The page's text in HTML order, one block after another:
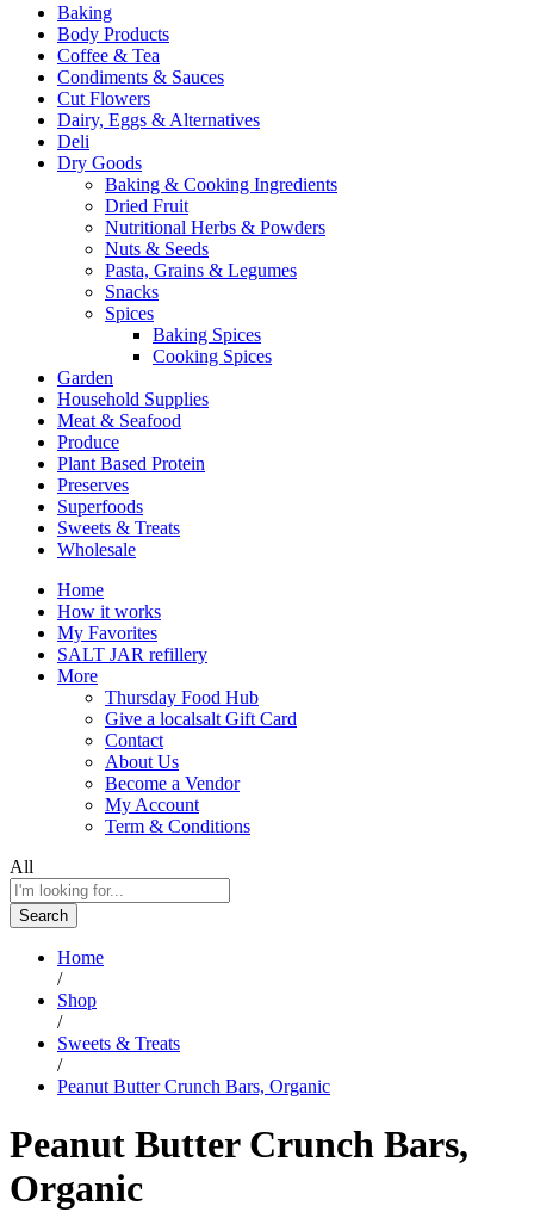
Baking
Body Products
Coffee & Tea
Condiments & Sauces
Cut Flowers
Dairy, Eggs & Alternatives
Deli
Dry Goods
Baking & Cooking Ingredients
Dried Fruit
Nutritional Herbs & Powders
Nuts & Seeds
Pasta, Grains & Legumes
Snacks
Spices
Baking Spices
Cooking Spices
Garden
Household Supplies
Meat & Seafood
Produce
Plant Based Protein
Preserves
Superfoods
Sweets & Treats
Wholesale
Home
How it works
My Favorites
SALT JAR refillery
More
Thursday Food Hub
Give a localsalt Gift Card
Contact
About Us
Become a Vendor
My Account
Term & Conditions
All
Search
Home
/
Shop
/
Sweets & Treats
/
Peanut Butter Crunch Bars, Organic
Peanut Butter Crunch Bars,
Organic